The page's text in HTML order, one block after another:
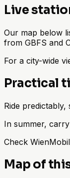
Live
Our map below
from GBFS and
For a city-wide
Practical
Ride
In summer,
Check
Map of